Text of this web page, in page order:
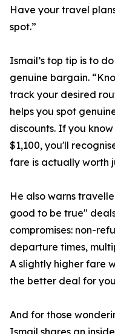
Have your travel
spot.”
Ismail’s top tip is to
genuine bargain.
track your desired
helps you spot
discounts. If you
$1,100, you'll
fare is actually worth
He also warns
good to be true"
compromises: non-
departure times,
A slightly higher fare
the better deal for
And for those